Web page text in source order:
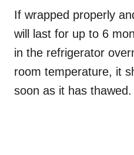
If wrapped properly
will last for up to 6
in the refrigerator
room temperature, it
soon as it has thawed.